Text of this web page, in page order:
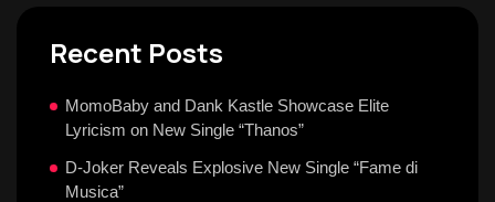
Recent Posts
MomoBaby and Dank Kastle Showcase Elite
Lyricism on New Single “Thanos”
D-Joker Reveals Explosive New Single “Fame di
Musica”